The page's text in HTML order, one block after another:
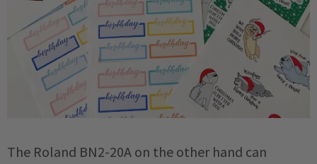
The Roland BN2-20A on the other hand can